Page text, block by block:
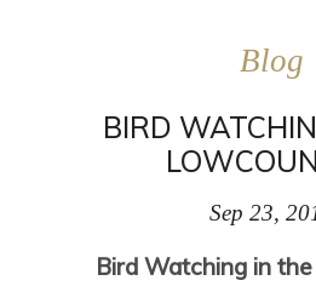
Blog
BIRD
Sep 23,
Bird Watching in